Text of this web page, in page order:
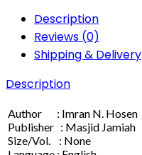
Description
Reviews (0)
Shipping & Delivery
Description
Author : Imran N. Hosen
Publisher : Masjid Jamiah
Size/Vol. : None